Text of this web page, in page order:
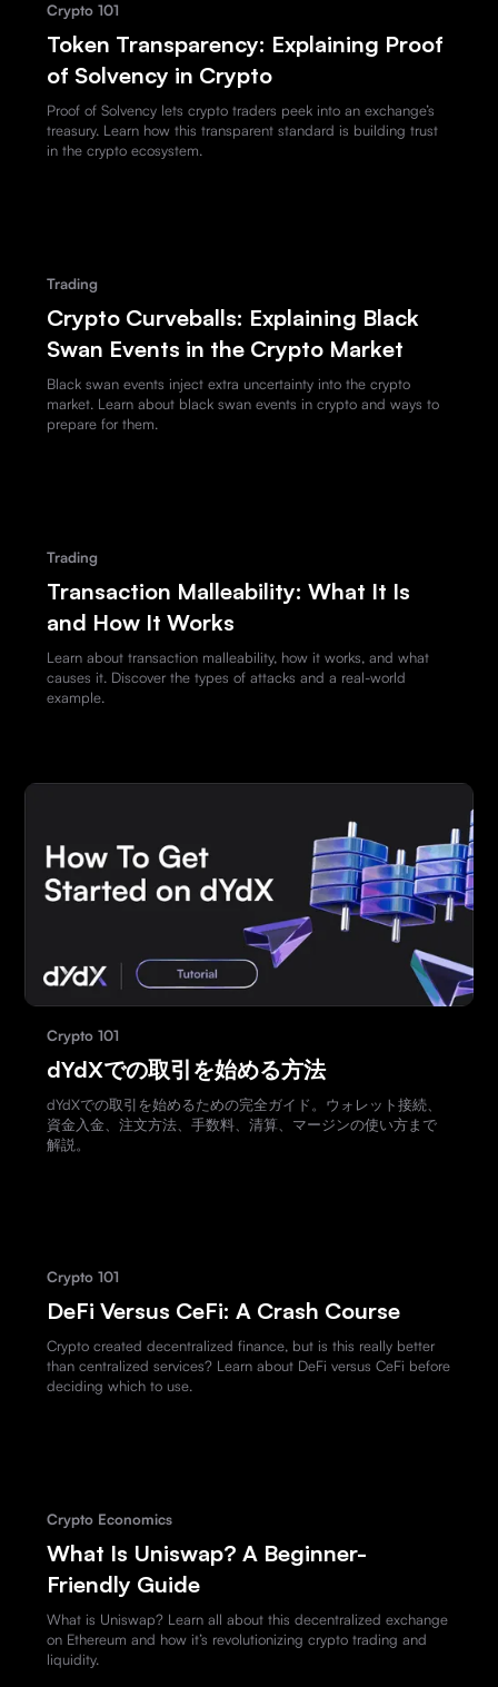
Crypto 101
Token Transparency: Explaining Proof
of Solvency in Crypto
Proof of Solvency lets crypto traders peek into an exchange’s
treasury. Learn how this transparent standard is building trust
in the crypto ecosystem.
Trading
Crypto Curveballs: Explaining Black
Swan Events in the Crypto Market
Black swan events inject extra uncertainty into the crypto
market. Learn about black swan events in crypto and ways to
prepare for them.
Trading
Transaction Malleability: What It Is
and How It Works
Learn about transaction malleability, how it works, and what
causes it. Discover the types of attacks and a real-world
example.
Crypto 101
dYdXでの取引を始める方法
dYdXでの取引を始めるための完全ガイド。ウォレット接続、
資金入金、注文方法、手数料、清算、マージンの使い方まで
解説。
Crypto 101
DeFi Versus CeFi: A Crash Course
Crypto created decentralized finance, but is this really better
than centralized services? Learn about DeFi versus CeFi before
deciding which to use.
Crypto Economics
What Is Uniswap? A Beginner-
Friendly Guide
What is Uniswap? Learn all about this decentralized exchange
on Ethereum and how it’s revolutionizing crypto trading and
liquidity.